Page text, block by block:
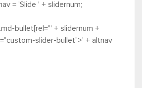
' + slidernum;
+ slidernum +
slider-bullet">' + altnav